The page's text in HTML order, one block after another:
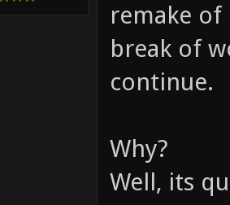
remake
break of
continue.
Why?
Well, its